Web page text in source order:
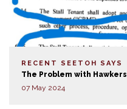
RECENT SEETOH SAYS
The Problem with Hawkers
07 May 2024